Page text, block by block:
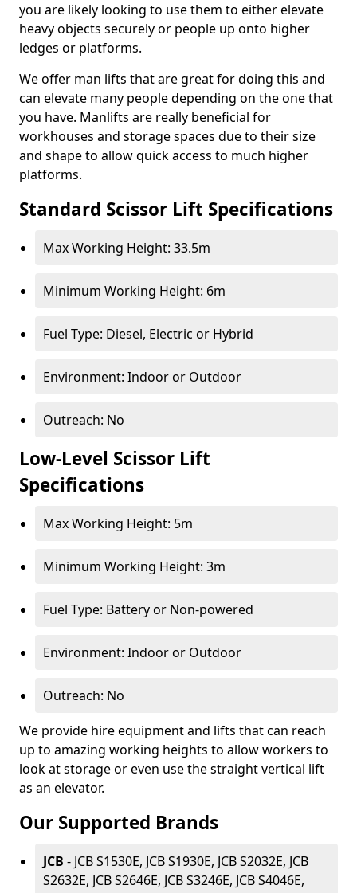
you are likely looking to use them to either elevate
heavy objects securely or people up onto higher
ledges or platforms.
We offer man lifts that are great for doing this and
can elevate many people depending on the one that
you have. Manlifts are really beneficial for
workhouses and storage spaces due to their size
and shape to allow quick access to much higher
platforms.
Standard Scissor Lift Specifications
Max Working Height: 33.5m
Minimum Working Height: 6m
Fuel Type: Diesel, Electric or Hybrid
Environment: Indoor or Outdoor
Outreach: No
Low-Level Scissor Lift
Specifications
Max Working Height: 5m
Minimum Working Height: 3m
Fuel Type: Battery or Non-powered
Environment: Indoor or Outdoor
Outreach: No
We provide hire equipment and lifts that can reach
up to amazing working heights to allow workers to
look at storage or even use the straight vertical lift
as an elevator.
Our Supported Brands
JCB - JCB S1530E, JCB S1930E, JCB S2032E, JCB
S2632E, JCB S2646E, JCB S3246E, JCB S4046E,